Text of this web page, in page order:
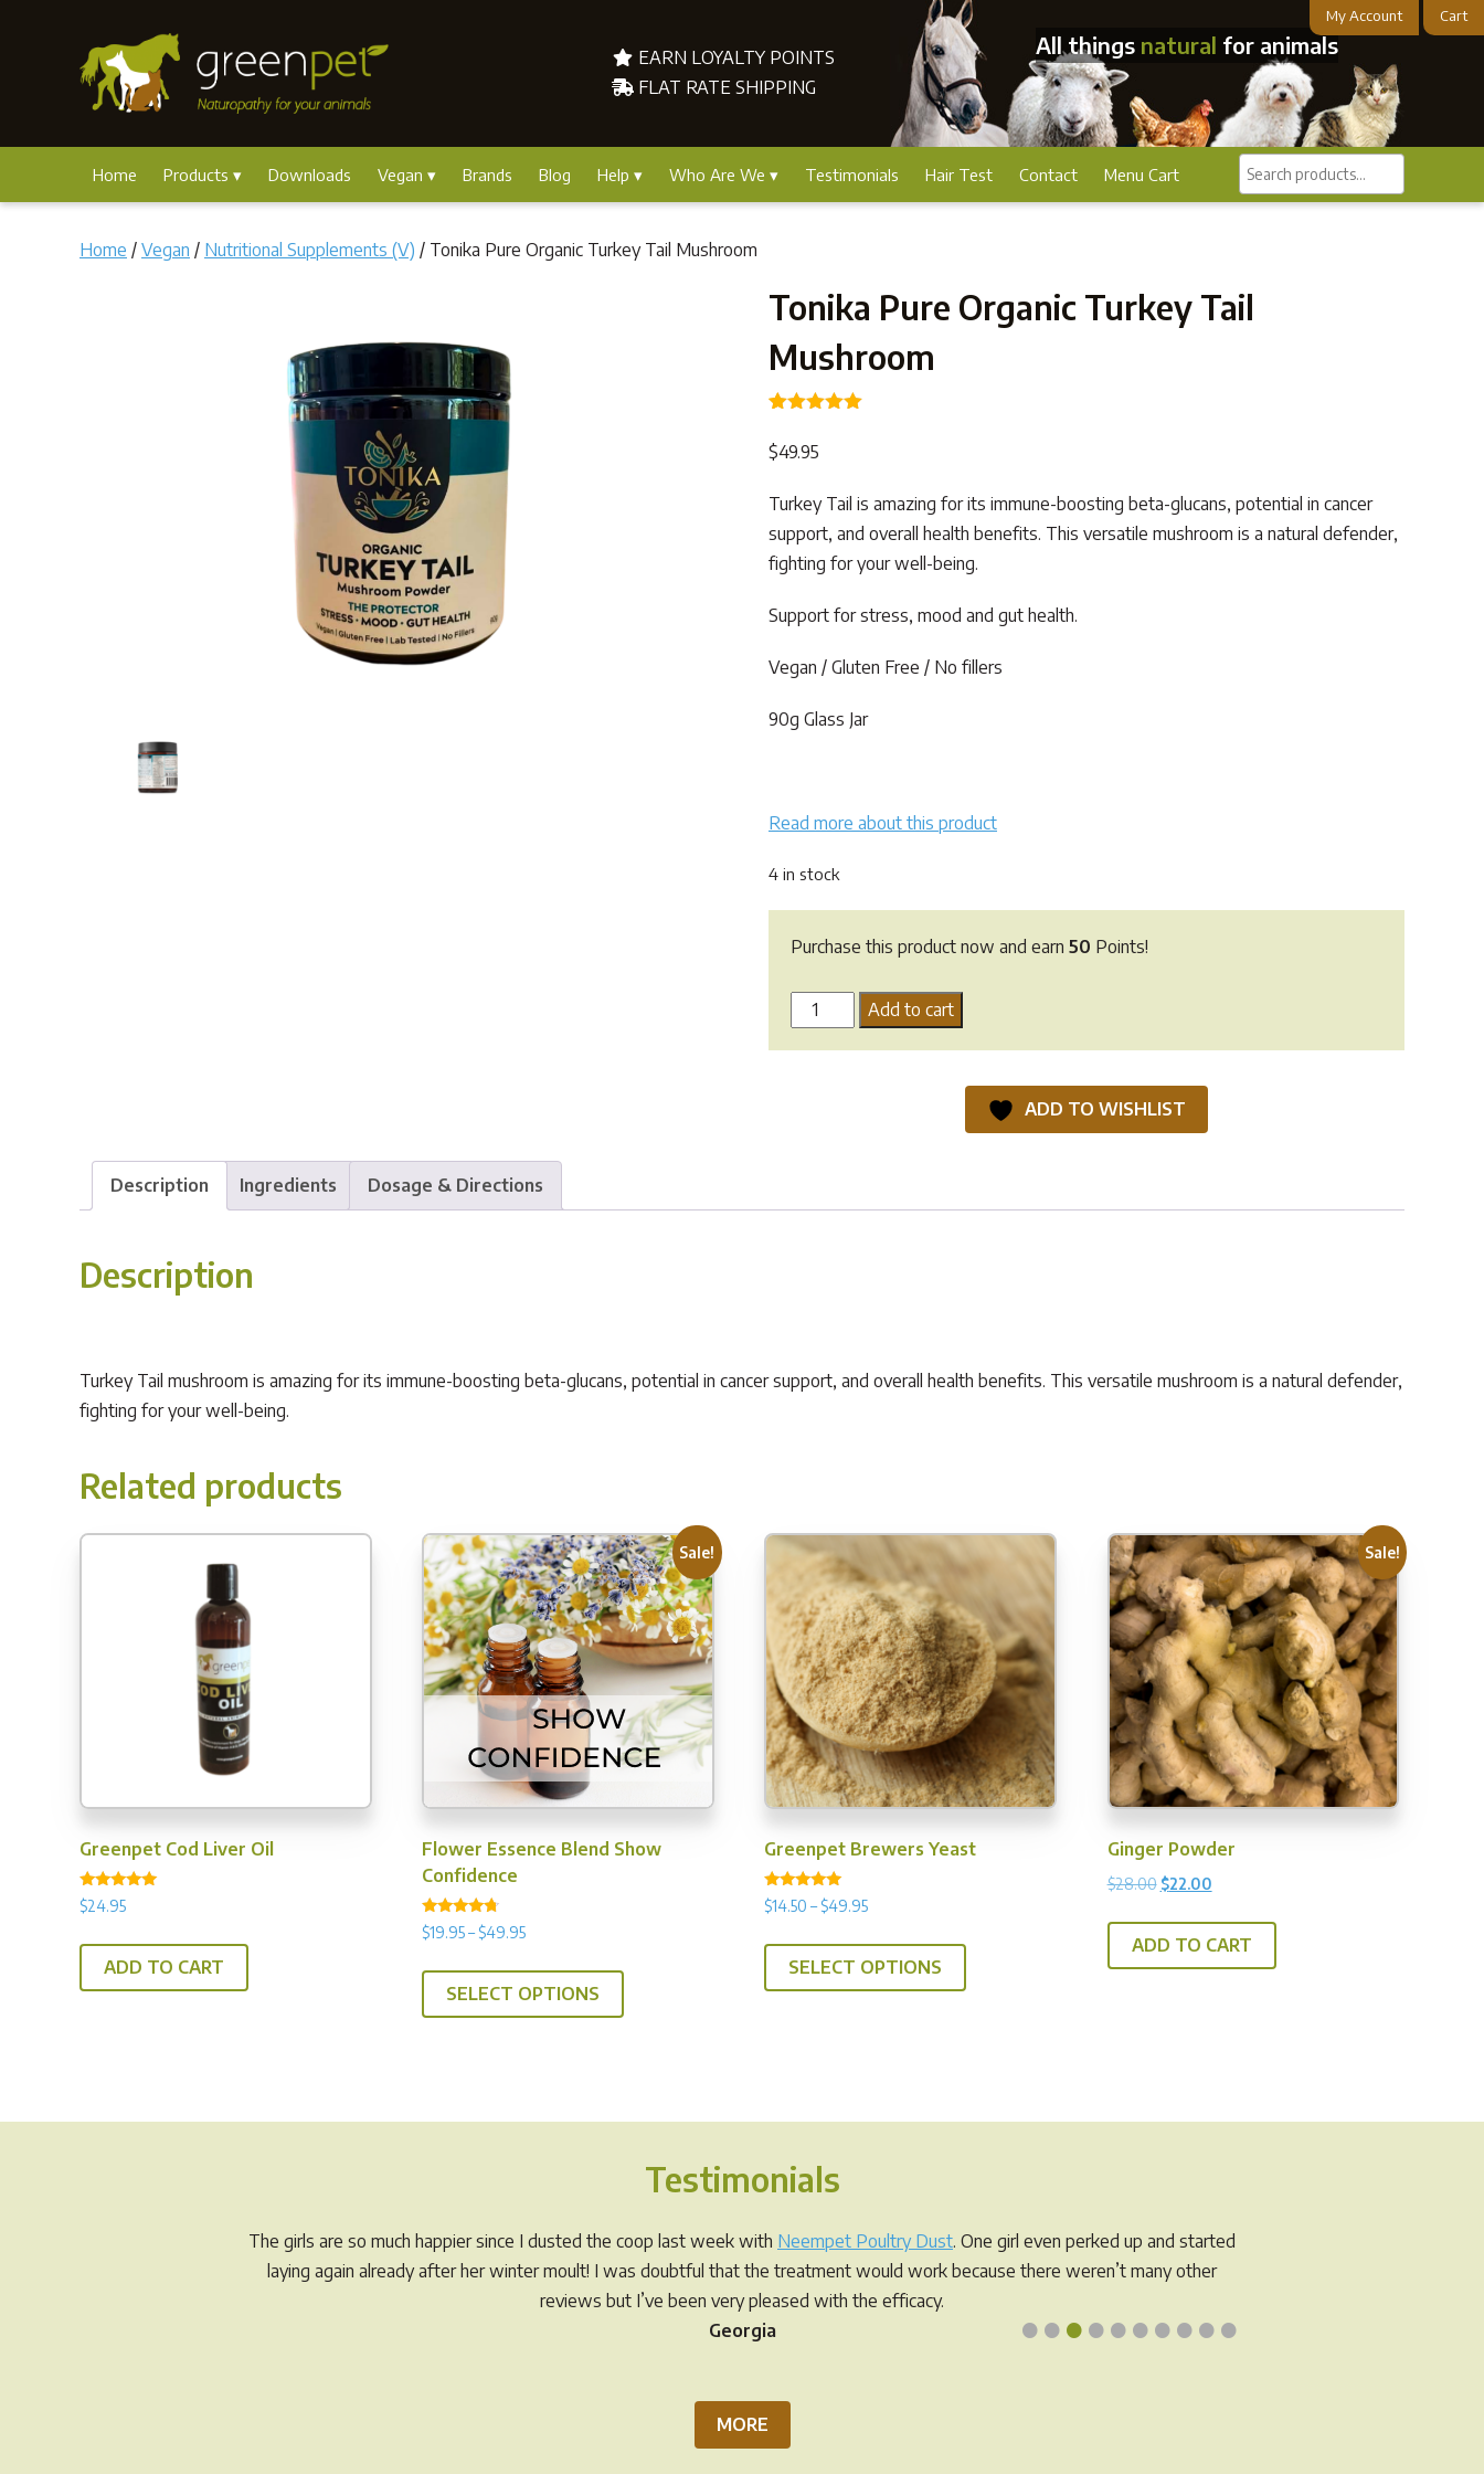
EARN LOYALTY POINTS
FLAT RATE SHIPPING
My Account Cart
All things natural for animals
Home Products Downloads Vegan Brands Blog Help Who Are We Testimonials Hair Test Contact Menu Cart
Search
products...
Home / Vegan / Nutritional Supplements (V) / Tonika Pure Organic Turkey Tail Mushroom
Tonika Pure Organic Turkey Tail
Mushroom
out of 5
based on
rating
$49.95
Turkey Tail is amazing for its immune-boosting beta-glucans, potential in cancer
support, and overall health benefits. This versatile mushroom is a natural defender,
fighting for your well-being.
Support for stress, mood and gut health.
Vegan / Gluten Free / No fillers
90g Glass Jar
Read more about this product
4 in stock
Purchase this product now and earn 50 Points!
Tonika
Pure
Add to cart
ADD TO WISHLIST
Description Ingredients Dosage & Directions
Description
Turkey Tail mushroom is amazing for its immune-boosting beta-glucans, potential in cancer support, and overall health benefits. This versatile mushroom is a natural defender,
fighting for your well-being.
Related products
Greenpet Cod Liver Oil
Rated
5.00
$24.95
ADD TO CART
Sale!
Flower Essence Blend Show
Confidence
Rated
4.50
$19.95– $49.95Price
SELECT OPTIONS
This
may
chosen
on
the
Greenpet Brewers Yeast
Rated
4.92
$14.50 – $49.95Price
SELECT OPTIONS
This
options
on
the
Sale!
Ginger Powder
$28.00 Original
$22.00Current
ADD TO CART
Testimonials
••••••••••
The girls are so much happier since I dusted the coop last week with Neempet Poultry Dust. One girl even perked up and started
laying again already after her winter moult! I was doubtful that the treatment would work because there weren’t many other
reviews but I’ve been very pleased with the efficacy.
Georgia
MORE